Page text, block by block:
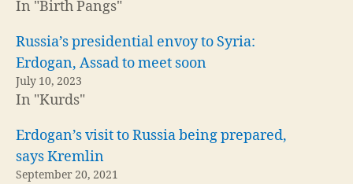
In "Birth Pangs"
Russia’s presidential envoy to Syria:
Erdogan, Assad to meet soon
July 10, 2023
In "Kurds"
Erdogan’s visit to Russia being prepared,
says Kremlin
September 20, 2021